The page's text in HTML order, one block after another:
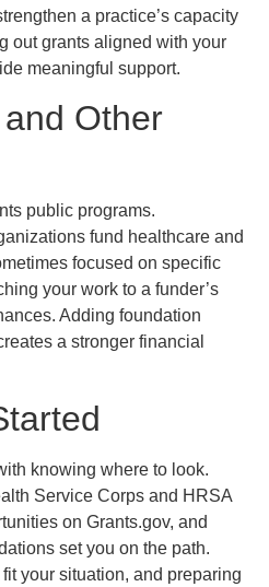
a practice’s capacity
out grants aligned with your
meaningful support.
Other
public programs.
fund healthcare and
focused on specific
your work to a funder’s
Adding foundation
a stronger financial
knowing where to look.
Service Corps and HRSA
on Grants.gov, and
set you on the path.
your situation, and preparing